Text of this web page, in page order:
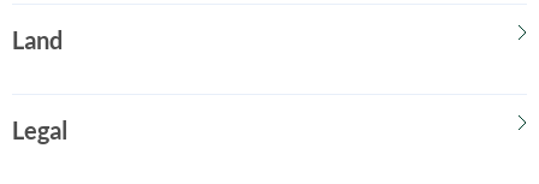
Land
Legal